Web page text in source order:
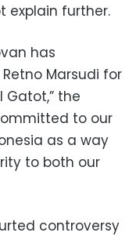
explain further.
has
Marsudi for
the
to our
as a way
to both our
controversy